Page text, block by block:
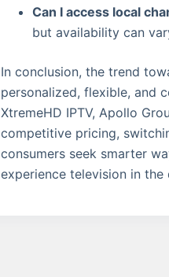
Can I access local
but availability can
In conclusion, the trend
personalized, flexible, and
XtremeHD IPTV, Apollo
competitive pricing,
consumers seek smarter
experience television in the